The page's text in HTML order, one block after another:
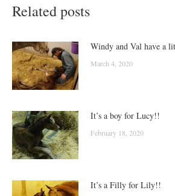
Related posts
Windy and Val have a
March 4, 2020
It’s a boy for Lucy!!
February 18, 2020
It’s a Filly for Lily!!